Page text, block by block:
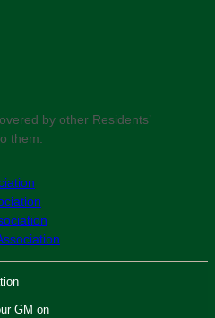
by other Residents’
them:
GM on